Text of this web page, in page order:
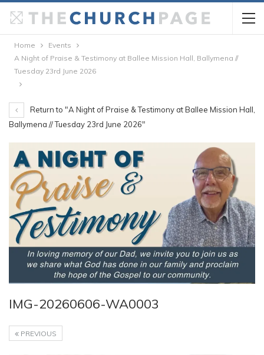
Home
Events
A Night of Praise & Testimony at Ballee Mission Hall, Ballymena //
Tuesday 23rd June 2026
Return to "A Night of Praise & Testimony at Ballee Mission Hall,
Ballymena // Tuesday 23rd June 2026"
IMG-20260606-WA0003
PREVIOUS